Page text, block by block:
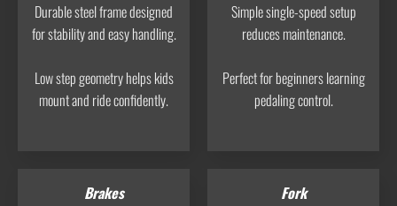
Durable steel frame designed
for stability and easy handling.
Low step geometry helps kids
mount and ride confidently.
Simple single-speed setup
reduces maintenance.
Perfect for beginners learning
pedaling control.
Brakes
Fork